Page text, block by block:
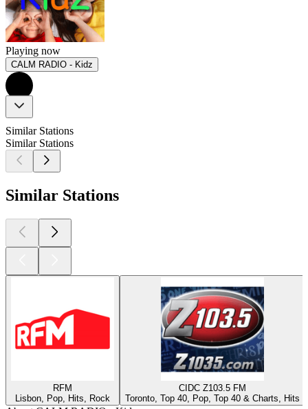
Playing now
CALM RADIO - Kidz
Similar Stations
Similar Stations
Similar Stations
RFM
Lisbon, Pop, Hits, Rock
CIDC Z103.5 FM
Toronto, Top 40, Pop, Top 40 & Charts, Hits